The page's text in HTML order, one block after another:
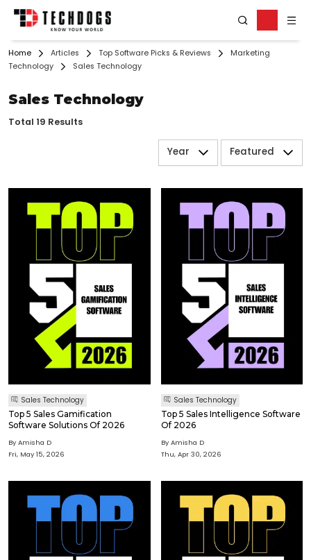
Home Articles Top Software Picks & Reviews
Marketing
Technology
Sales Technology
Sales Technology
Total 19 Results
Year Featured
Sales Technology
Top 5 Sales Gamification
Software Solutions Of 2026
By Amisha D
Fri, May 15, 2026
Sales Technology
Top 5 Sales Intelligence Software
Of 2026
By Amisha D
Thu, Apr 30, 2026